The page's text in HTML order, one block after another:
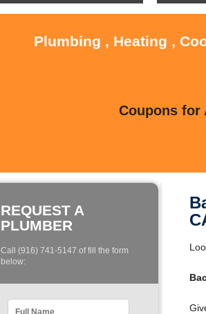
Plumbing , Heating ,
Coupons for
REQUEST A
PLUMBER
Call (916) 741-5147 of fill the form
below: